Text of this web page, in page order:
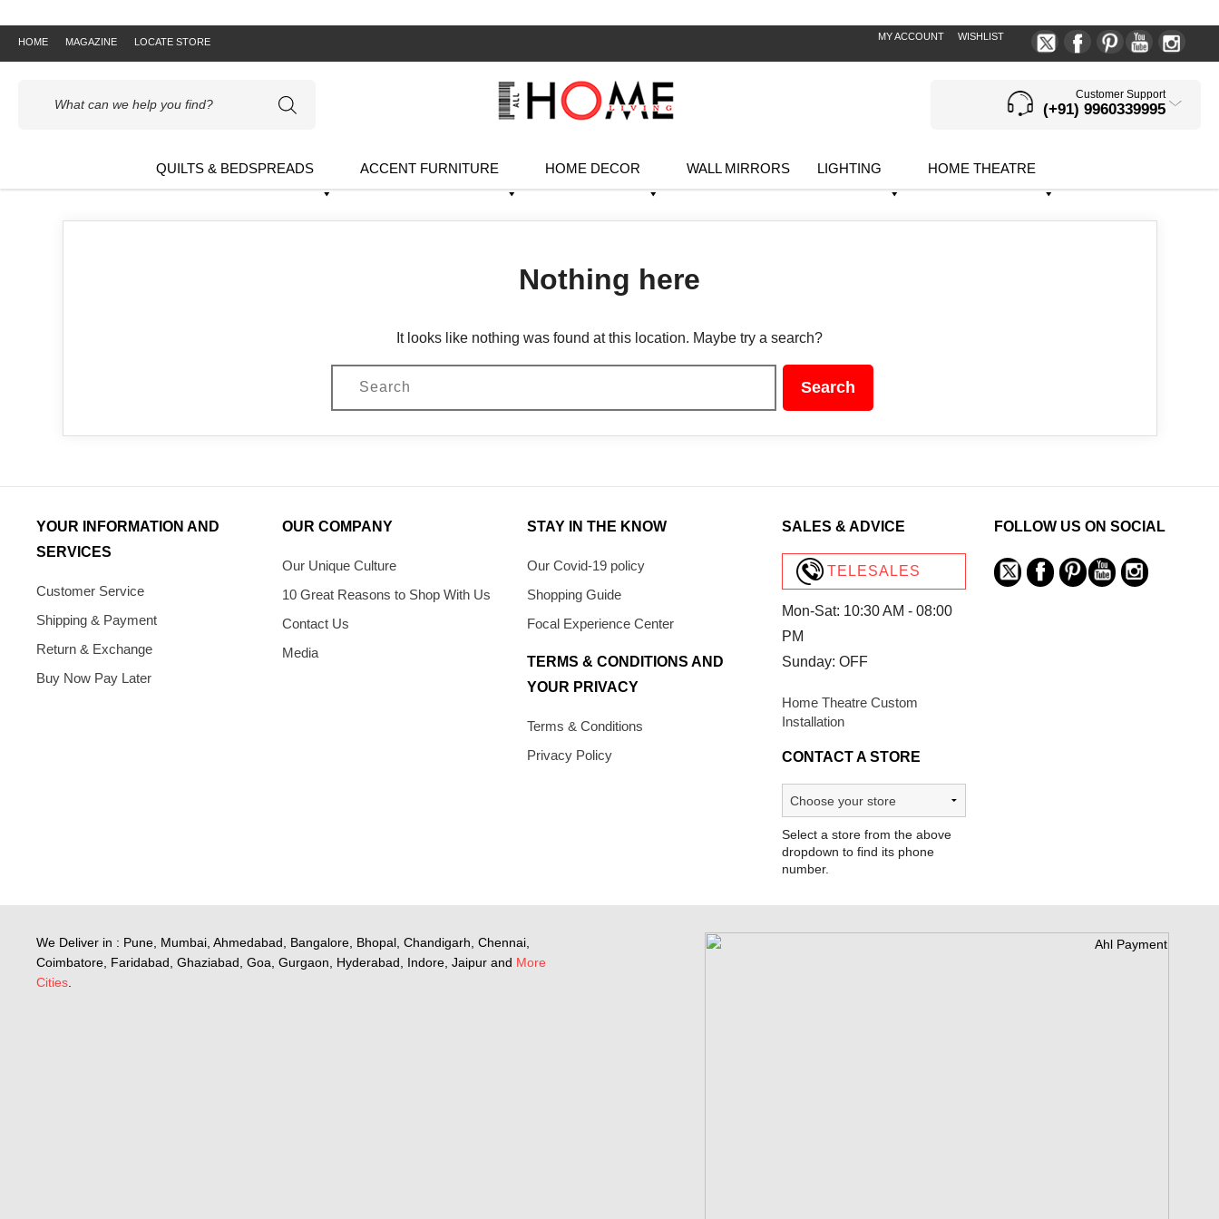
HOME MAGAZINE LOCATE STORE MY ACCOUNT WISHLIST
search
Customer Support
(+91) 9960339995
QUILTS & BEDSPREADS ACCENT FURNITURE HOME DECOR WALL MIRRORS LIGHTING HOME THEATRE
Nothing here
It looks like nothing was found at this location. Maybe try a search?
SALES & ADVICE
TELESALES
Mon-Sat: 10:30 AM - 08:00
PM
Sunday: OFF
Home Theatre Custom
Installation
CONTACT A STORE
Select a store from the above
dropdown to find its phone
number.
FOLLOW US ON SOCIAL
YOUR INFORMATION AND
SERVICES
Customer Service
Shipping & Payment
Return & Exchange
Buy Now Pay Later
OUR COMPANY
Our Unique Culture
10 Great Reasons to Shop With Us
Contact Us
Media
STAY IN THE KNOW
Our Covid-19 policy
Shopping Guide
Focal Experience Center
TERMS & CONDITIONS AND
YOUR PRIVACY
Terms & Conditions
Privacy Policy
We Deliver in : Pune, Mumbai, Ahmedabad, Bangalore, Bhopal, Chandigarh, Chennai,
Coimbatore, Faridabad, Ghaziabad, Goa, Gurgaon, Hyderabad, Indore, Jaipur and More
Cities.